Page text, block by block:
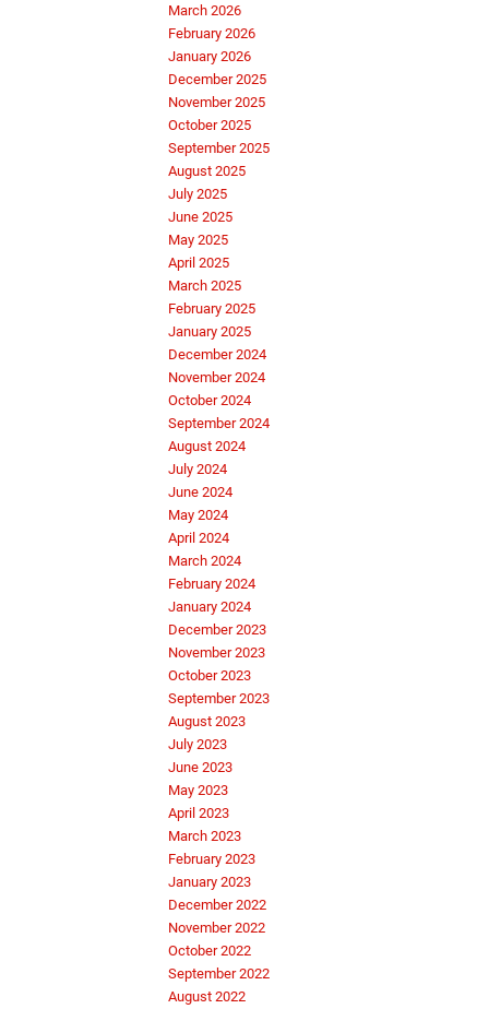
March 2026
February 2026
January 2026
December 2025
November 2025
October 2025
September 2025
August 2025
July 2025
June 2025
May 2025
April 2025
March 2025
February 2025
January 2025
December 2024
November 2024
October 2024
September 2024
August 2024
July 2024
June 2024
May 2024
April 2024
March 2024
February 2024
January 2024
December 2023
November 2023
October 2023
September 2023
August 2023
July 2023
June 2023
May 2023
April 2023
March 2023
February 2023
January 2023
December 2022
November 2022
October 2022
September 2022
August 2022